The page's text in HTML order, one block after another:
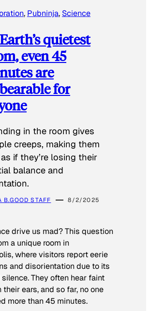
, Pubninja, Science
quietest
even 45
are
for
in the room gives
creeps, making them
if they’re losing their
balance and
B.GOOD STAFF 8/2/2025
drive us mad? This question
a unique room in
where visitors report eerie
and disorientation due to its
They often hear faint
their ears, and so far, no one
more than 45 minutes.